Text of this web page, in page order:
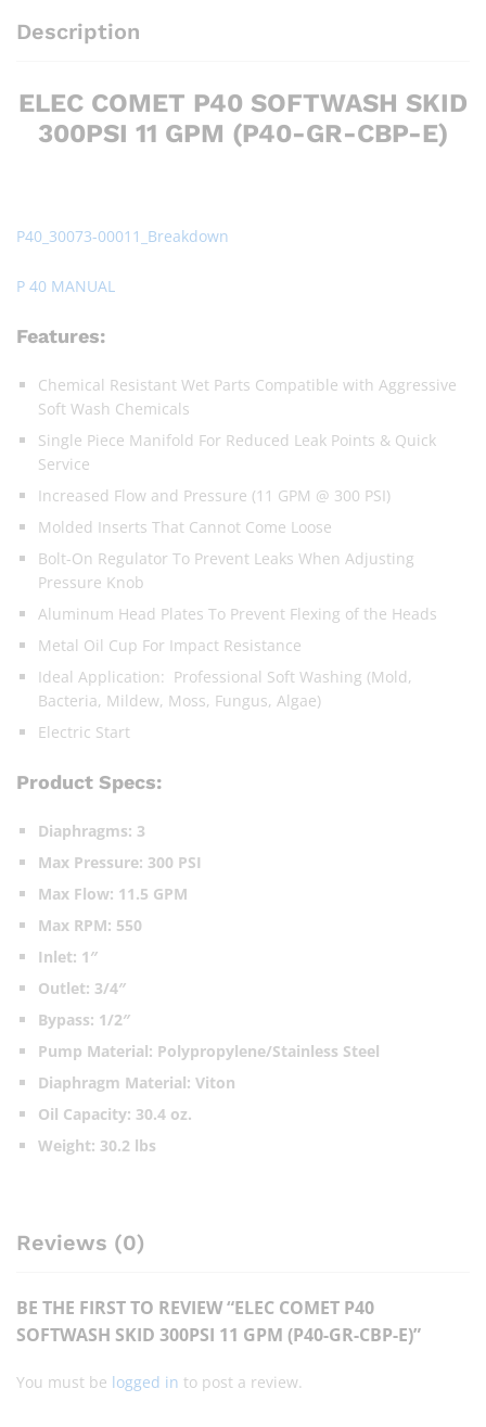
Description
ELEC COMET P40 SOFTWASH SKID
300PSI 11 GPM (P40-GR-CBP-E)
P40_30073-00011_Breakdown
P 40 MANUAL
Features:
Chemical Resistant Wet Parts Compatible with Aggressive
Soft Wash Chemicals
Single Piece Manifold For Reduced Leak Points & Quick
Service
Increased Flow and Pressure (11 GPM @ 300 PSI)
Molded Inserts That Cannot Come Loose
Bolt-On Regulator To Prevent Leaks When Adjusting
Pressure Knob
Aluminum Head Plates To Prevent Flexing of the Heads
Metal Oil Cup For Impact Resistance
Ideal Application: Professional Soft Washing (Mold,
Bacteria, Mildew, Moss, Fungus, Algae)
Electric Start
Product Specs:
Diaphragms: 3
Max Pressure: 300 PSI
Max Flow: 11.5 GPM
Max RPM: 550
Inlet: 1″
Outlet: 3/4″
Bypass: 1/2″
Pump Material: Polypropylene/Stainless Steel
Diaphragm Material: Viton
Oil Capacity: 30.4 oz.
Weight: 30.2 lbs
Reviews (0)
BE THE FIRST TO REVIEW “ELEC COMET P40
SOFTWASH SKID 300PSI 11 GPM (P40-GR-CBP-E)”
You must be logged in to post a review.